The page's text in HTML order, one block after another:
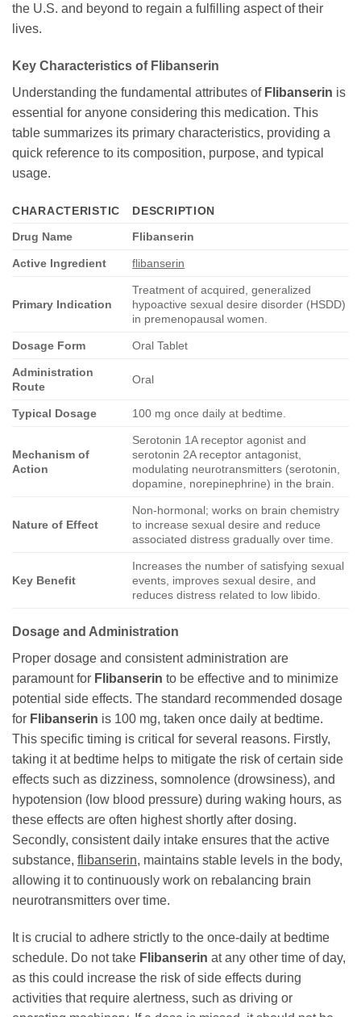
the U.S. and beyond to regain a fulfilling aspect of their
lives.
Key Characteristics of Flibanserin
Understanding the fundamental attributes of Flibanserin is
essential for anyone considering this medication. This
table summarizes its primary characteristics, providing a
quick reference to its composition, purpose, and typical
usage.
CHARACTERISTIC
DESCRIPTION
Drug Name
Flibanserin
Active Ingredient flibanserin
Primary Indication
Treatment of acquired, generalized
hypoactive sexual desire disorder (HSDD)
in premenopausal women.
Dosage Form Oral Tablet
Administration
Route
Oral
Typical Dosage 100 mg once daily at bedtime.
Mechanism of
Action
Serotonin 1A receptor agonist and
serotonin 2A receptor antagonist,
modulating neurotransmitters (serotonin,
dopamine, norepinephrine) in the brain.
Nature of Effect
Non-hormonal; works on brain chemistry
to increase sexual desire and reduce
associated distress gradually over time.
Key Benefit
Increases the number of satisfying sexual
events, improves sexual desire, and
reduces distress related to low libido.
Dosage and Administration
Proper dosage and consistent administration are
paramount for Flibanserin to be effective and to minimize
potential side effects. The standard recommended dosage
for Flibanserin is 100 mg, taken once daily at bedtime.
This specific timing is critical for several reasons. Firstly,
taking it at bedtime helps to mitigate the risk of certain side
effects such as dizziness, somnolence (drowsiness), and
hypotension (low blood pressure) during waking hours, as
these effects are often highest shortly after dosing.
Secondly, consistent daily intake ensures that the active
substance, flibanserin, maintains stable levels in the body,
allowing it to continuously work on rebalancing brain
neurotransmitters over time.
It is crucial to adhere strictly to the once-daily at bedtime
schedule. Do not take Flibanserin at any other time of day,
as this could increase the risk of side effects during
activities that require alertness, such as driving or